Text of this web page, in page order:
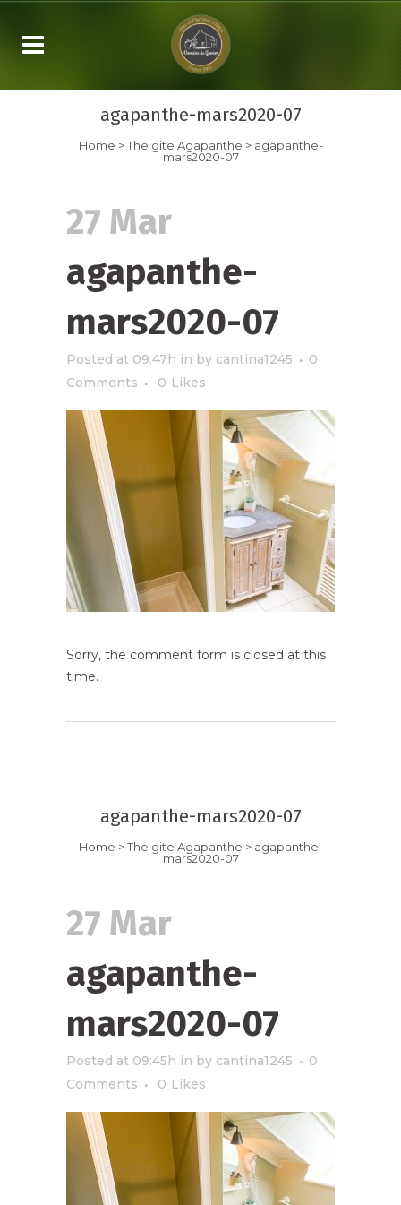
agapanthe-mars2020-07
Home >The gite Agapanthe > agapanthe-
mars2020-07
27 Mar
agapanthe-
mars2020-07
Posted at 09:47h in by cantina1245
0
Comments
0 Likes
Sorry, the comment form is closed at this
time.
agapanthe-mars2020-07
Home >The gite Agapanthe > agapanthe-
mars2020-07
27 Mar
agapanthe-
mars2020-07
Posted at 09:45h in by cantina1245
0
Comments
0 Likes